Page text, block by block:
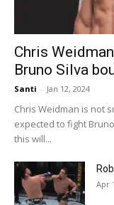
Chris
Bruno Silva
Santi - Jan 12, 2024
Chris Weidman is not
expected to fight
this will...
Apr